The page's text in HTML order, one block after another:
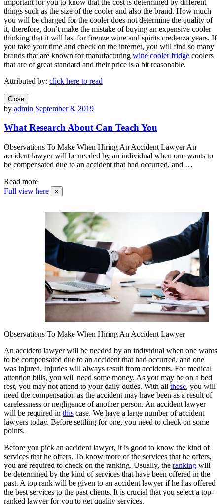
important for you to know that the cost is determined by different
things such as the size of the cooler and also the brand. How much
you will be charged for the cooler does not determine the quality of
it, therefore, don’t make the mistake of buying an expensive cooler
thinking that it will last for firenze wine and spirits credenza years. If
you take your time and check on the internet, you will find so many
brands that are known for manufacturing wine cooler fridge coolers
that are of great standard and their price is a bit reasonable.
Attributed by: click here to read
Close
by admin September 8, 2019
What Research About Can Teach You
Observations To Make When Hiring An Accident Lawyer An
accident lawyer will be needed by an individual when one wants to
be compensated due to an accident that had occurred, and …
Read more
Full view here
×
Observations To Make When Hiring An Accident Lawyer
An accident lawyer will be needed by an individual when one wants
to be compensated due to an accident that had occurred, and one
was injured. Injuries will always result from accidents. For medical
attention bills, you will need some money. As you may be on a bed
rest, you may not attend to your daily duties. With all these, you will
need the compensation as the accident may have been as a result of
carelessness or negligence of another person. An accident lawyer
will be required in this case. We have a large number of accident
lawyers today. Before settling for one, you need to check on some
points.
Before you pick an accident lawyer, it is good to know the kind of
services that he offers. To know more of the services that he offers,
you are required to check on the ranking. Usually, the ranking will
be determined by the kind of services that have been offered in the
past. A top rank will be given to an accident lawyer if he has offered
the best services to the past clients. It is crucial that you select a top-
ranked lawyer for you to get quality services.